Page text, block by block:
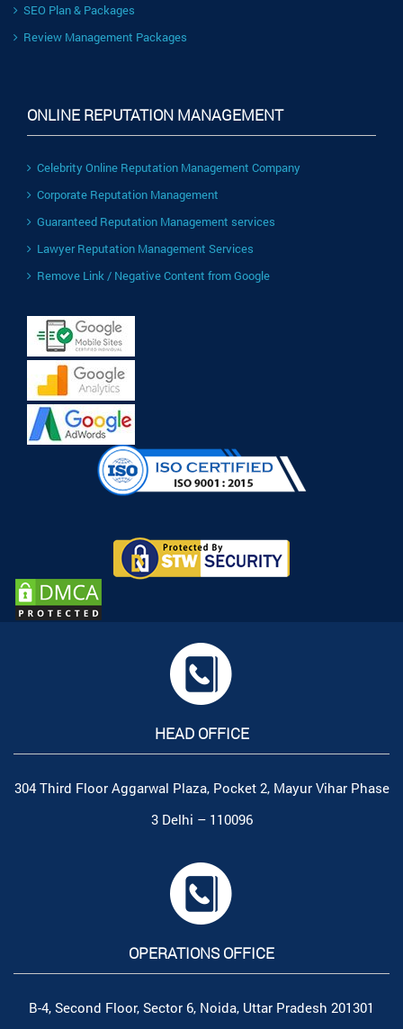
SEO Plan & Packages
Review Management Packages
ONLINE REPUTATION MANAGEMENT
Celebrity Online Reputation Management Company
Corporate Reputation Management
Guaranteed Reputation Management services
Lawyer Reputation Management Services
Remove Link / Negative Content from Google
HEAD OFFICE
304 Third Floor Aggarwal Plaza, Pocket 2, Mayur Vihar Phase
3 Delhi – 110096
OPERATIONS OFFICE
B-4, Second Floor, Sector 6, Noida, Uttar Pradesh 201301